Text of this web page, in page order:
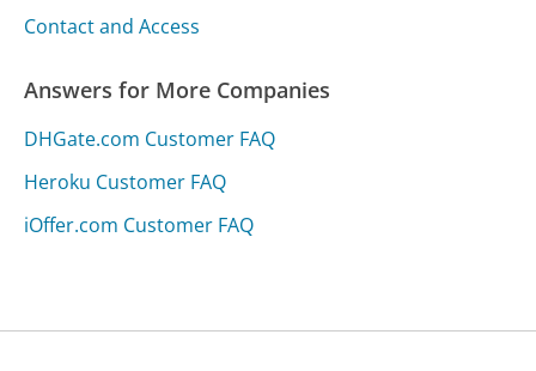
Contact and Access
Answers for More Companies
DHGate.com Customer FAQ
Heroku Customer FAQ
iOffer.com Customer FAQ